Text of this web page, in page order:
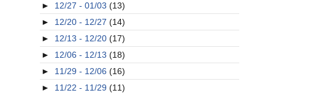
► 12/27 - 01/03 (13)
► 12/20 - 12/27 (14)
► 12/13 - 12/20 (17)
► 12/06 - 12/13 (18)
► 11/29 - 12/06 (16)
► 11/22 - 11/29 (11)